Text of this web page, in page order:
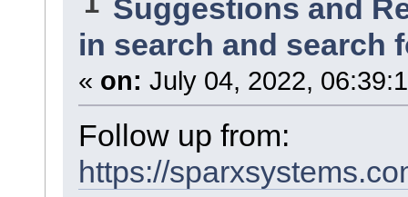
Suggestions and
in search and search
« on: July 04, 2022,
Follow up from:
https://